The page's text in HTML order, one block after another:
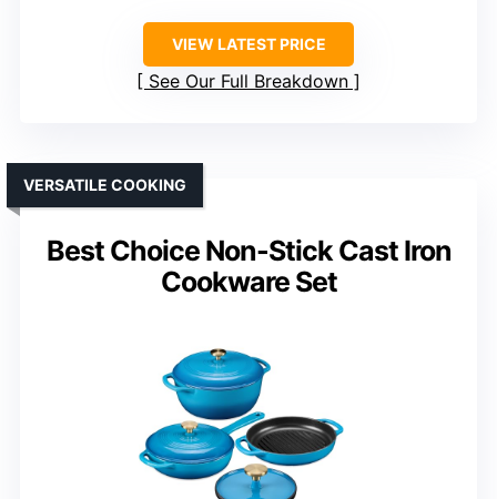
VIEW LATEST PRICE
See Our Full Breakdown
Best Choice Non-Stick Cast Iron
Cookware Set
VERSATILE COOKING